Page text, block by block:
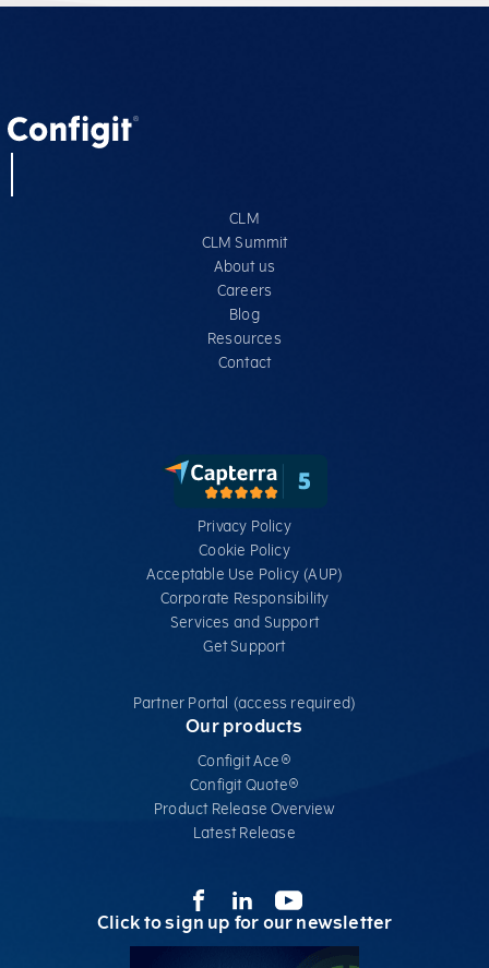
CLM
CLM Summit
About us
Careers
Blog
Resources
Contact
Privacy Policy
Cookie Policy
Acceptable Use Policy (AUP)
Corporate Responsibility
Services​ and Support
Get Support
Partner Portal (access required)
Our products
Configit Ace®
Configit Quote®
Product Release Overview
Latest Release
Click to sign up for our newsletter